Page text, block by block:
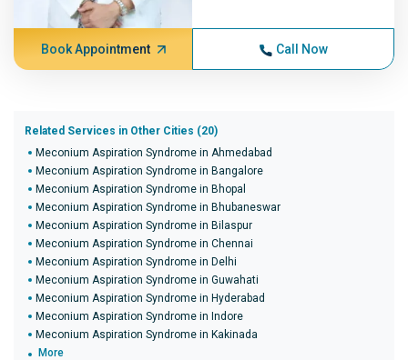
Book Appointment Call Now
Related Services in Other Cities (20)
Meconium Aspiration Syndrome in Ahmedabad
Meconium Aspiration Syndrome in Bangalore
Meconium Aspiration Syndrome in Bhopal
Meconium Aspiration Syndrome in Bhubaneswar
Meconium Aspiration Syndrome in Bilaspur
Meconium Aspiration Syndrome in Chennai
Meconium Aspiration Syndrome in Delhi
Meconium Aspiration Syndrome in Guwahati
Meconium Aspiration Syndrome in Hyderabad
Meconium Aspiration Syndrome in Indore
Meconium Aspiration Syndrome in Kakinada
More